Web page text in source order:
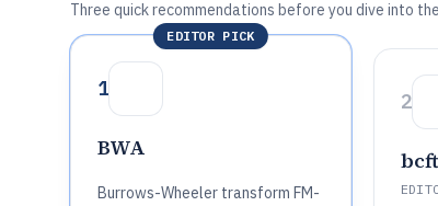
Three quick recommendations before you dive into
EDITOR PICK
1
BWA
Burrows-Wheeler transform FM-
2